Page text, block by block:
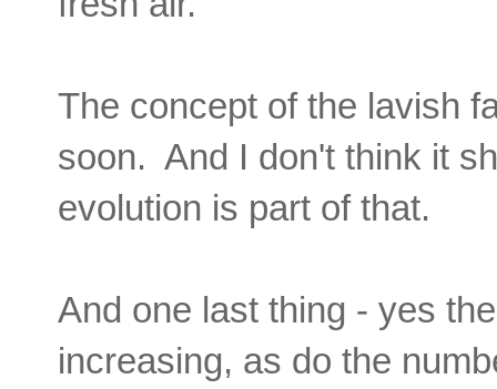
The concept of the lavish
soon. And I don't think it
evolution is part of that.
And one last thing - yes
increasing, as do the